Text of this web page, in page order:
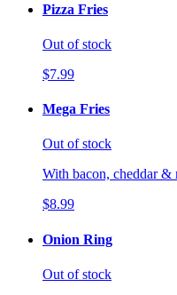
Pizza Fries
Out of stock
$7.99
Mega Fries
Out of stock
With bacon, cheddar &
$8.99
Onion Ring
Out of stock